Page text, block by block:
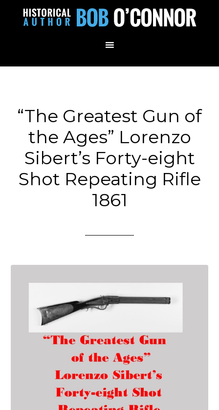
“The Greatest Gun of
the Ages” Lorenzo
Sibert’s Forty-eight
Shot Repeating Rifle
1861